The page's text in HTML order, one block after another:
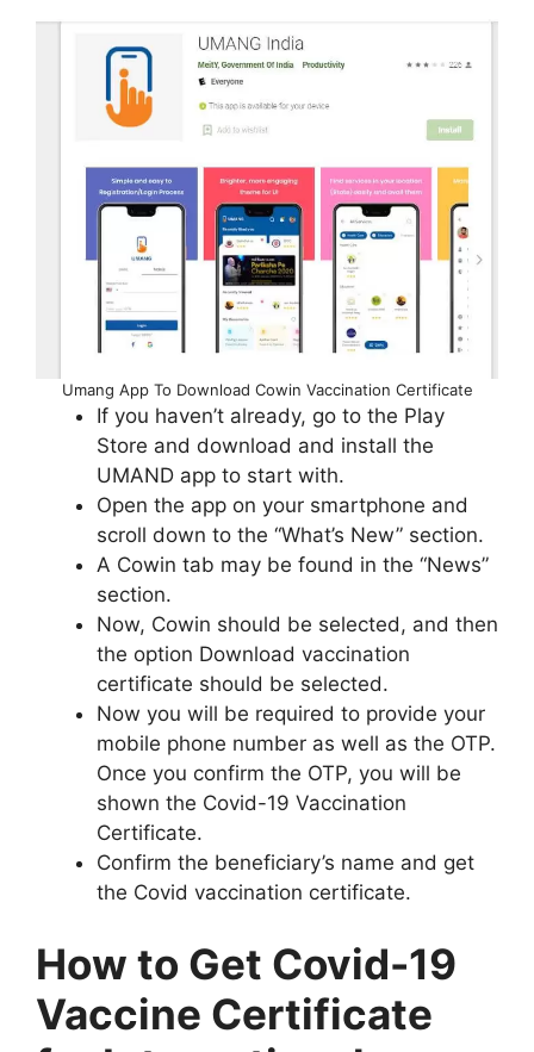
Umang App To Download Cowin Vaccination Certificate
If you haven’t already, go to the Play
Store and download and install the
UMAND app to start with.
Open the app on your smartphone and
scroll down to the “What’s New” section.
A Cowin tab may be found in the “News”
section.
Now, Cowin should be selected, and then
the option Download vaccination
certificate should be selected.
Now you will be required to provide your
mobile phone number as well as the OTP.
Once you confirm the OTP, you will be
shown the Covid-19 Vaccination
Certificate.
Confirm the beneficiary’s name and get
the Covid vaccination certificate.
How to Get Covid-19
Vaccine Certificate